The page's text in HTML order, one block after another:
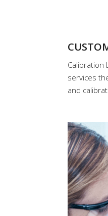
Calibration
services
and